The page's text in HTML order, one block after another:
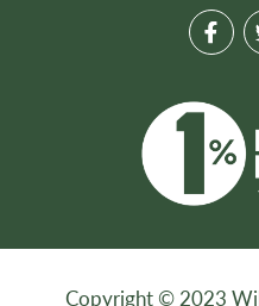
Copyright © 2023